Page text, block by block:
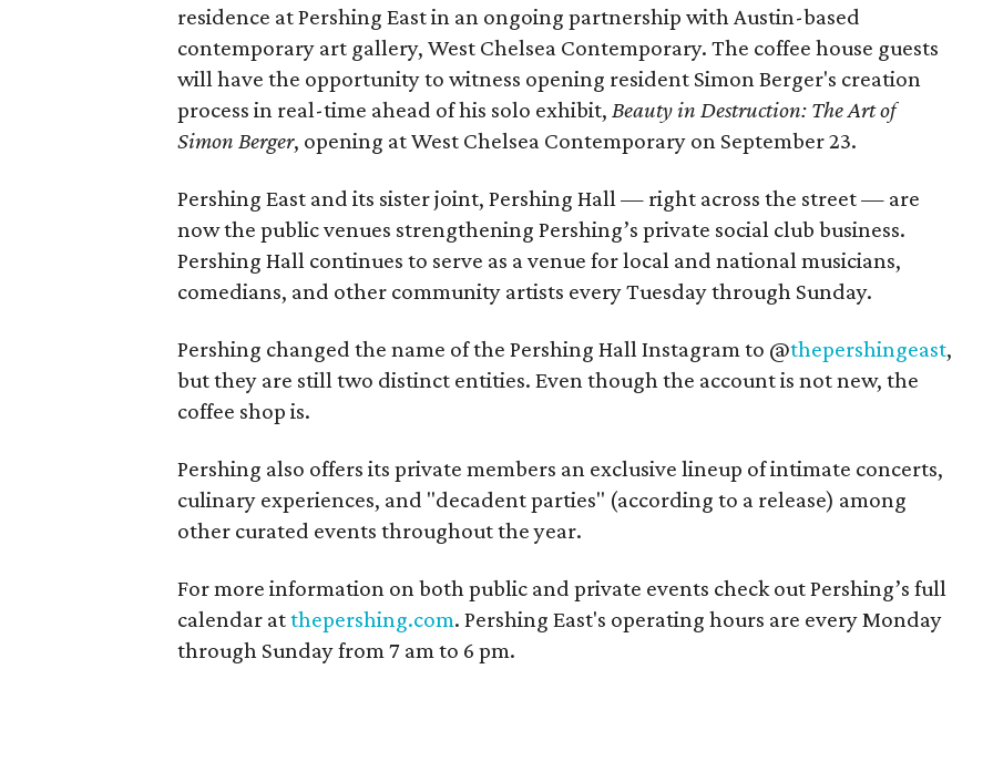
residence at Pershing East in an ongoing partnership with Austin-based
contemporary art gallery, West Chelsea Contemporary. The coffee house guests
will have the opportunity to witness opening resident Simon Berger's creation
process in real-time ahead of his solo exhibit, Beauty in Destruction: The Art of
Simon Berger, opening at West Chelsea Contemporary on September 23.
Pershing East and its sister joint, Pershing Hall — right across the street — are
now the public venues strengthening Pershing’s private social club business.
Pershing Hall continues to serve as a venue for local and national musicians,
comedians, and other community artists every Tuesday through Sunday.
Pershing changed the name of the Pershing Hall Instagram to @thepershingeast,
but they are still two distinct entities. Even though the account is not new, the
coffee shop is.
Pershing also offers its private members an exclusive lineup of intimate concerts,
culinary experiences, and "decadent parties" (according to a release) among
other curated events throughout the year.
For more information on both public and private events check out Pershing’s full
calendar atthepershing.com. Pershing East's operating hours are every Monday
through Sunday from 7 am to 6 pm.